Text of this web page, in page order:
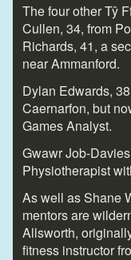
The four other Tŷ
Cullen, 34, from
Richards, 41, a
near Ammanford.
Dylan Edwards,
Caernarfon, but
Games Analyst.
Gwawr Job-
Physiotherapist
As well as Shane
mentors are
Allsworth,
fitness instructor